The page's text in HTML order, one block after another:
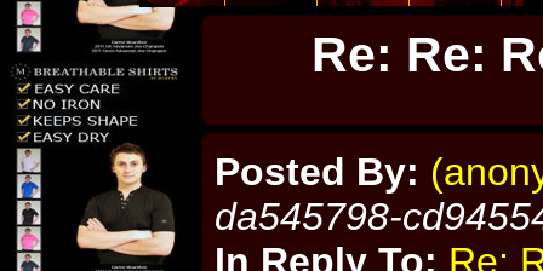
Re: Re:
Posted By:
da545798-
In Reply To: Re: